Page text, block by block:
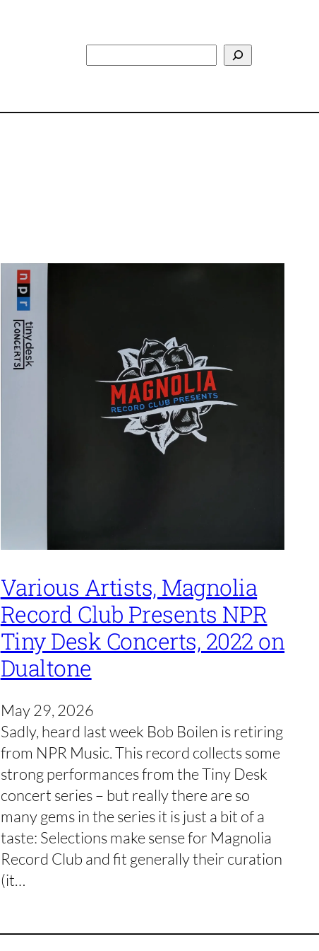
Various Artists, Magnolia
Record Club Presents NPR
Tiny Desk Concerts, 2022 on
Dualtone
May 29, 2026
Sadly, heard last week Bob Boilen is retiring
from NPR Music. This record collects some
strong performances from the Tiny Desk
concert series – but really there are so
many gems in the series it is just a bit of a
taste: Selections make sense for Magnolia
Record Club and fit generally their curation
(it…